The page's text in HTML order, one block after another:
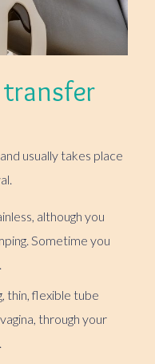
transfer
usually takes place
although you
Sometime you
thin, flexible tube
through your